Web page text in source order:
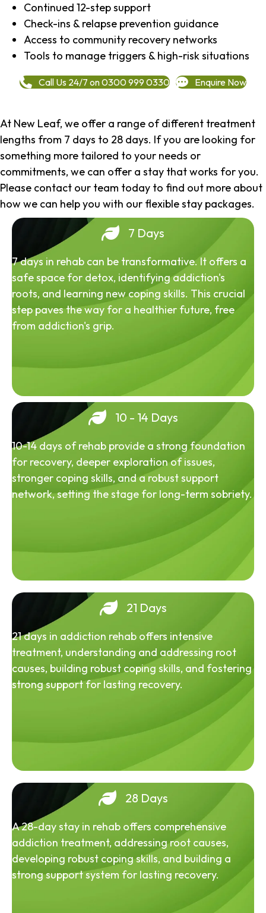
Continued 12-step support
Check-ins & relapse prevention guidance
Access to community recovery networks
Tools to manage triggers & high-risk situations
Call Us 24/7 on 0300 999 0330 Enquire Now
At New Leaf, we offer a range of different treatment
lengths from 7 days to 28 days. If you are looking for
something more tailored to your needs or
commitments, we can offer a stay that works for you.
Please contact our team today to find out more about
how we can help you with our flexible stay packages.
7 Days
7 days in rehab can be transformative. It offers a
safe space for detox, identifying addiction's
roots, and learning new coping skills. This crucial
step paves the way for a healthier future, free
from addiction's grip.
10 - 14 Days
10-14 days of rehab provide a strong foundation
for recovery, deeper exploration of issues,
stronger coping skills, and a robust support
network, setting the stage for long-term sobriety.
21 Days
21 days in addiction rehab offers intensive
treatment, understanding and addressing root
causes, building robust coping skills, and fostering
strong support for lasting recovery.
28 Days
A 28-day stay in rehab offers comprehensive
addiction treatment, addressing root causes,
developing robust coping skills, and building a
strong support system for lasting recovery.